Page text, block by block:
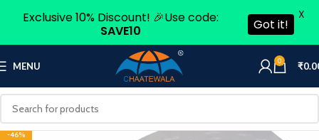
MENU 0 ₹
-46%
Exclusive 10% Discount! 🎉Use code:
SAVE10
Got it!
X